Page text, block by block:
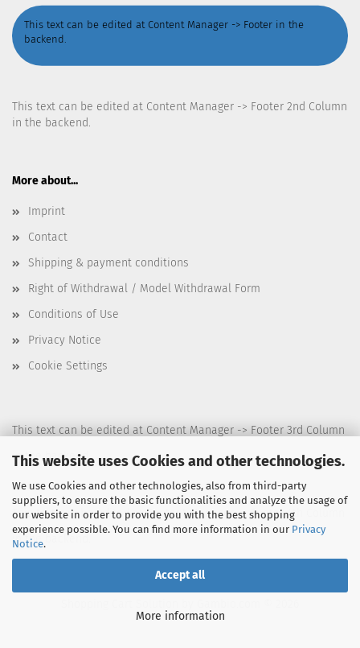
This website uses Cookies and other technologies.
We use Cookies and other technologies, also from third-party
suppliers, to ensure the basic functionalities and analyze the usage of
our website in order to provide you with the best shopping
experience possible. You can find more information in our Privacy
Notice.
Accept all
More information
This text can be edited at Content Manager -> Footer in the
backend.
This text can be edited at Content Manager -> Footer 2nd Column
in the backend.
More about...
Imprint
Contact
Shipping & payment conditions
Right of Withdrawal / Model Withdrawal Form
Conditions of Use
Privacy Notice
Cookie Settings
This text can be edited at Content Manager -> Footer 3rd Column
in the backend.
This text can be edited at Content Manager -> Footer 4th Column
in the backend.